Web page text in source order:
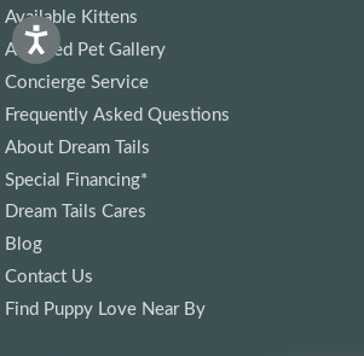
Available Kittens
Adopted Pet Gallery
Concierge Service
Frequently Asked Questions
About Dream Tails
Special Financing*
Dream Tails Cares
Blog
Contact Us
Find Puppy Love Near By